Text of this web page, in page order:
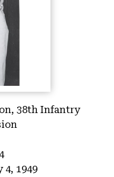
38th Infantry
4, 1949